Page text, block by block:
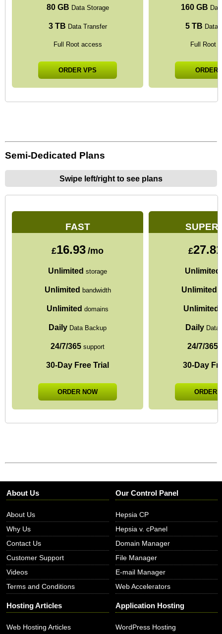
80 GB Data Storage
3 TB Data Transfer
Full Root access
ORDER VPS
160 GB
5 TB Data
Full Root
ORDER
Semi-Dedicated Plans
Swipe left/right to see plans
FAST
£16.93 /mo
Unlimited storage
Unlimited bandwidth
Unlimited domains
Daily Data Backup
24/7/365 support
30-Day Free Trial
ORDER NOW
£
Unlimited
Unlimited
Unlimited
Daily Data
24/7/365
30-Day
ORDER
About Us
About Us
Why Us
Contact Us
Customer Support
Videos
Terms and Conditions
Our Control Panel
Hepsia CP
Hepsia v. cPanel
Domain Manager
File Manager
E-mail Manager
Web Accelerators
Hosting Articles
Web Hosting Articles
Application Hosting
WordPress Hosting